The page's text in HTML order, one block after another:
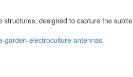
designed to capture the subtle
garden-electroculture-antennas